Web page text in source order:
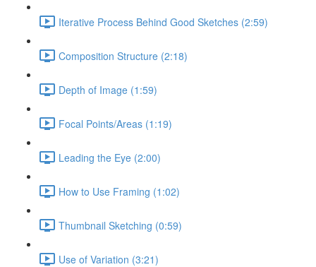
Iterative Process Behind Good Sketches (2:59)
Composition Structure (2:18)
Depth of Image (1:59)
Focal Points/Areas (1:19)
Leading the Eye (2:00)
How to Use Framing (1:02)
Thumbnail Sketching (0:59)
Use of Variation (3:21)